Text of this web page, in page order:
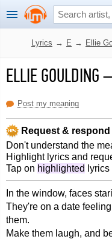
Lyrics → E → Ellie
ELLIE GOULDING–
Post my meaning
Request &
Don't understand the
Highlight lyrics and
Tap on highlighted
In the window, faces
They're on a date
them.
Make them laugh, and